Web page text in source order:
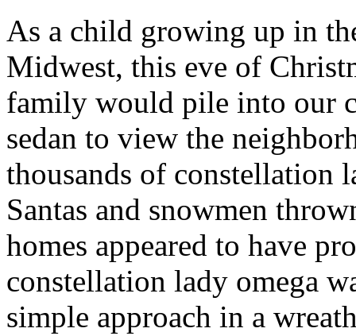
As a child growing up in
Midwest, this eve of
family would pile into our
sedan to view the
thousands of constellation
Santas and snowmen
homes appeared to have
constellation lady omega
simple approach in a